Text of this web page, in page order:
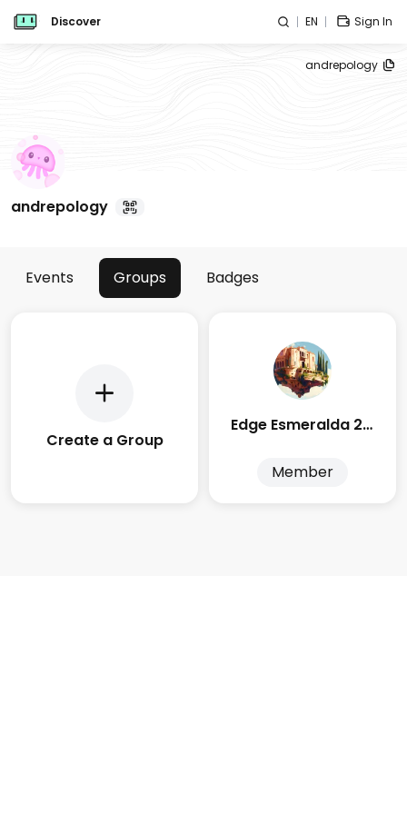
Discover EN Sign In
andrepology
andrepology
Events Groups Badges
Create a Group
Edge Esmeralda 2025
Member